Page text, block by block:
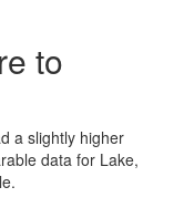
to
a slightly higher
data for Lake,